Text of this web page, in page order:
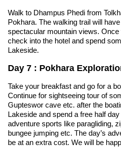
Walk to Dhampus Phedi from
Pokhara. The walking trail will
spectacular mountain views.
check into the hotel and spend
Lakeside.
Day 7 : Pokhara
Take your breakfast and go for a
Continue for sightseeing tour of
Gupteswor cave etc. after the
Lakeside and spend a free half
adventure sports like paragliding,
bungee jumping etc. The day’s
be at an extra cost. We will be